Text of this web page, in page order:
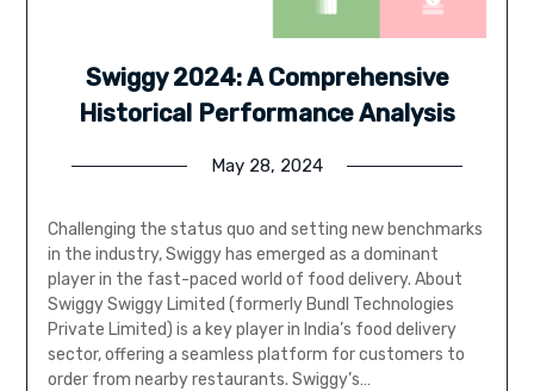
Swiggy 2024: A Comprehensive
Historical Performance Analysis
May 28, 2024
Challenging the status quo and setting new benchmarks
in the industry, Swiggy has emerged as a dominant
player in the fast-paced world of food delivery. About
Swiggy Swiggy Limited (formerly Bundl Technologies
Private Limited) is a key player in India’s food delivery
sector, offering a seamless platform for customers to
order from nearby restaurants. Swiggy’s…